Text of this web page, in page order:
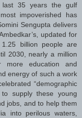
35 years the gulf
impoverished has
Sengupta delivers
updated for
billion people are
2030, nearly a million
education and
energy of such a work
“demographic
supply these young
jobs, and to help them
into perilous waters,